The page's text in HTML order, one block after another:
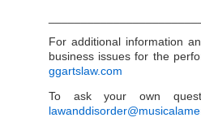
For additional information
business issues for the
ggartslaw.com
To ask your own